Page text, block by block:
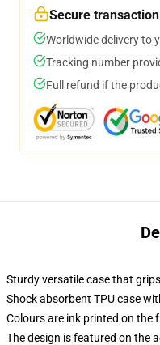
Secure transaction
Worldwide delivery to
Tracking number
Full refund if the
Sturdy versatile case that
Shock absorbent TPU case
Colours are ink printed on the
The design is featured on the